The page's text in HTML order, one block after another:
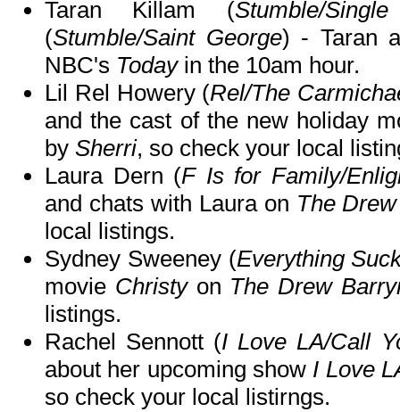
Taran Killam (Stumble/
(Stumble/Saint George) - Taran
NBC's Todayin the 10am hour.
Lil Rel Howery (Rel/The
and the cast of the new holiday
by Sherri, so check your local
Laura Dern (F Is for Family/
and chats with Laura on The
local listings.
Sydney Sweeney (Everything
movie Christyon The Drew
listings.
Rachel Sennott (I Love LA/Call
about her upcoming show I Love
so check your local listirngs.